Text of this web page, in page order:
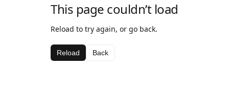
This page couldn’t load
Reload to try again, or go back.
Reload Back